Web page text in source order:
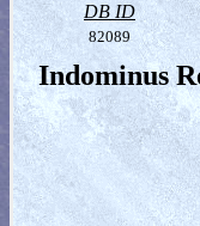
DB ID
82089
Indominus